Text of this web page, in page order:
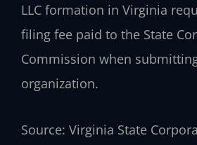
LLC formation in Virginia
filing fee paid to the State
Commission when
organization.
Source: Virginia State